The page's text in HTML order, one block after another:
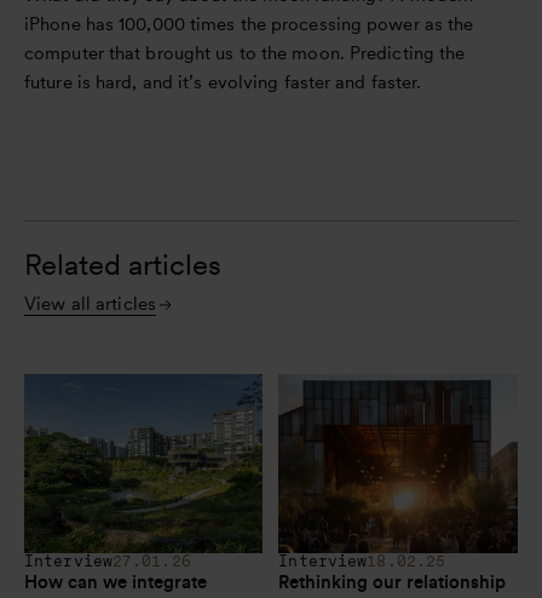
iPhone has 100,000 times the processing power as the
computer that brought us to the moon. Predicting the
future is hard, and it’s evolving faster and faster.
Related articles
View all articles
Interview27.01.26
How can we integrate
Interview18.02.25
Rethinking our relationship